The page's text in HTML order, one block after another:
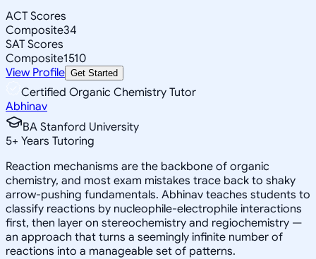
ACT Scores
Composite34
SAT Scores
Composite1510
View Profile Get Started
Certified Organic Chemistry Tutor
Abhinav
BA Stanford University
5+ Years Tutoring
Reaction mechanisms are the backbone of organic
chemistry, and most exam mistakes trace back to shaky
arrow-pushing fundamentals. Abhinav teaches students to
classify reactions by nucleophile-electrophile interactions
first, then layer on stereochemistry and regiochemistry —
an approach that turns a seemingly infinite number of
reactions into a manageable set of patterns.